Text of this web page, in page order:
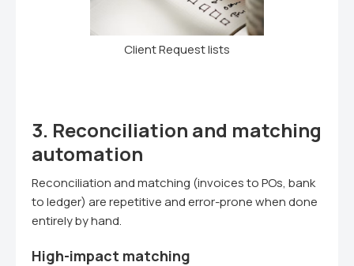
Client Request lists
3. Reconciliation and matching
automation
Reconciliation and matching (invoices to POs, bank
to ledger) are repetitive and error-prone when done
entirely by hand.
High-impact matching